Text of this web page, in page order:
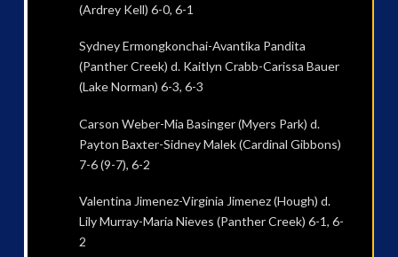
(Ardrey Kell) 6-0, 6-1
Sydney Ermongkonchai-Avantika Pandita
(Panther Creek) d. Kaitlyn Crabb-Carissa Bauer
(Lake Norman) 6-3, 6-3
Carson Weber-Mia Basinger (Myers Park) d.
Payton Baxter-Sidney Malek (Cardinal Gibbons)
7-6 (9-7), 6-2
Valentina Jimenez-Virginia Jimenez (Hough) d.
Lily Murray-Maria Nieves (Panther Creek) 6-1, 6-
2